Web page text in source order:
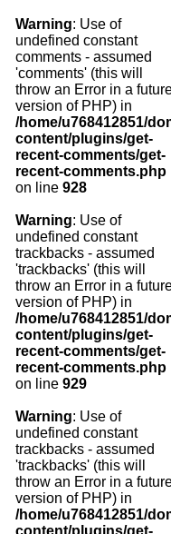
Warning: Use of
undefined constant
comments - assumed
'comments' (this will
throw an Error in a
version of PHP) in
/home/u768412851/
content/plugins/get-
recent-comments/get-
recent-comments.php
on line 928
Warning: Use of
undefined constant
trackbacks - assumed
'trackbacks' (this will
throw an Error in a
version of PHP) in
/home/u768412851/
content/plugins/get-
recent-comments/get-
recent-comments.php
on line 929
Warning: Use of
undefined constant
trackbacks - assumed
'trackbacks' (this will
throw an Error in a
version of PHP) in
/home/u768412851/
content/plugins/get-